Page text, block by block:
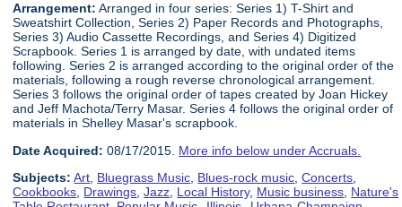
Arrangement: Arranged in four series: Series 1) T-Shirt and
Sweatshirt Collection, Series 2) Paper Records and Photographs,
Series 3) Audio Cassette Recordings, and Series 4) Digitized
Scrapbook. Series 1 is arranged by date, with undated items
following. Series 2 is arranged according to the original order of the
materials, following a rough reverse chronological arrangement.
Series 3 follows the original order of tapes created by Joan Hickey
and Jeff Machota/Terry Masar. Series 4 follows the original order of
materials in Shelley Masar's scrapbook.
Date Acquired: 08/17/2015. More info below under Accruals.
Subjects: Art Bluegrass Music Blues-rock music ,Concerts
Cookbooks Drawings ,Jazz Local History, Music business Nature's